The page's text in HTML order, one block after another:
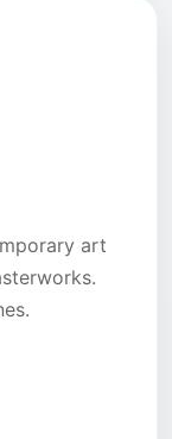
art